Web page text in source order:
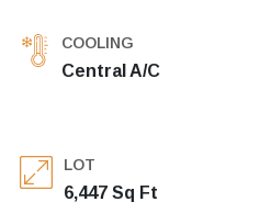
COOLING
Central A/C
LOT
6,447 Sq Ft